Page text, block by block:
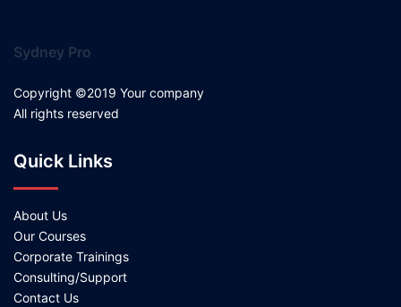
Sydney Pro
Copyright ©2019 Your company
All rights reserved
Quick Links
About Us
Our Courses
Corporate Trainings
Consulting/Support
Contact Us